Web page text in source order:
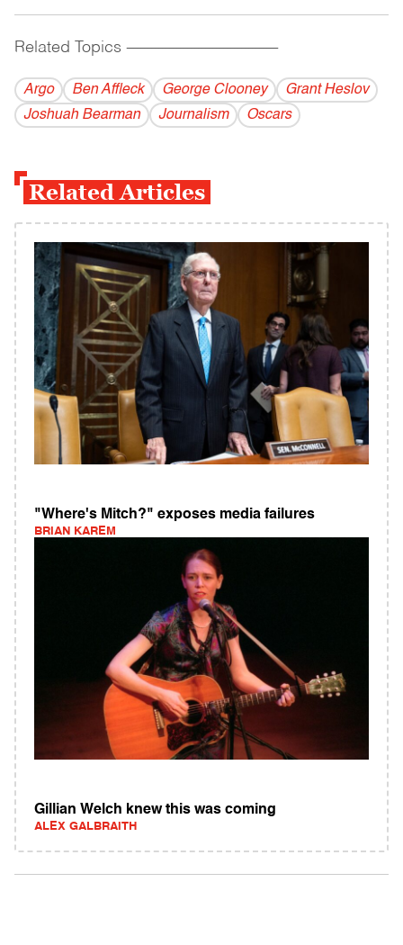
Related Topics ------------------------------------------
Argo Ben Affleck George Clooney
Grant Heslov
Joshuah Bearman
Journalism Oscars
Related Articles
"Where's Mitch?" exposes media failures
BRIAN KAREM
Gillian Welch knew this was coming
ALEX GALBRAITH